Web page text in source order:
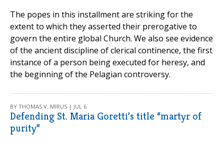
The popes in this installment are striking for the
extent to which they asserted their prerogative to
govern the entire global Church. We also see evidence
of the ancient discipline of clerical continence, the first
instance of a person being executed for heresy, and
the beginning of the Pelagian controversy.
BY THOMAS V. MIRUS | JUL 6
Defending St. Maria Goretti’s title “martyr of
purity”